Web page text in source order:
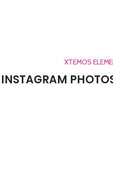
XTEMOS
INSTAGRAM